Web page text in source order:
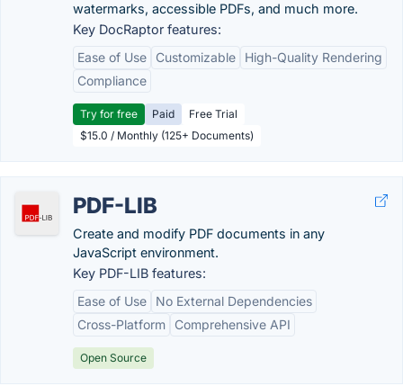
watermarks, accessible PDFs, and much more.
Key DocRaptor features:
Ease of Use
Customizable
High-Quality Rendering
Compliance
Try for free Paid
Free Trial
$15.0 / Monthly (125+ Documents)
PDF-LIB
Create and modify PDF documents in any
JavaScript environment.
Key PDF-LIB features:
Ease of Use
No External Dependencies
Cross-Platform
Comprehensive API
Open Source